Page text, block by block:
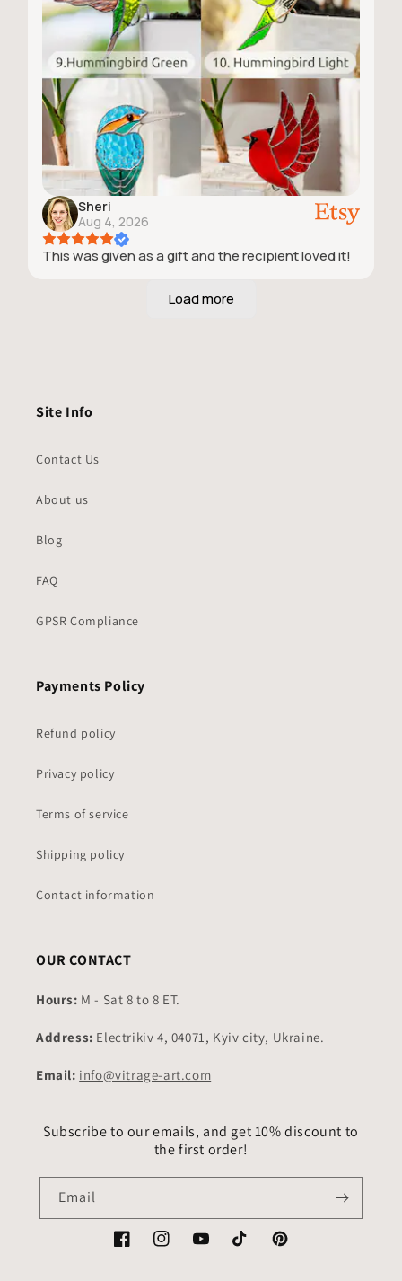
Sheri
Aug 4, 2026
This was given as a gift and the recipient loved it!
Site Info
Contact Us
About us
Blog
FAQ
GPSR Compliance
Payments Policy
Refund policy
Privacy policy
Terms of service
Shipping policy
Contact information
OUR CONTACT
Hours: M - Sat 8 to 8 ET.
Address: Electrikiv 4, 04071, Kyiv city, Ukraine.
Email: info@vitrage-art.com
Subscribe to our emails, and get 10% discount to
the first order!
Email
FacebookInstagramYouTubeTikTok Pinterest